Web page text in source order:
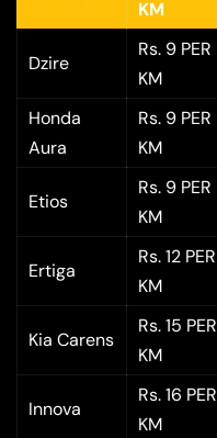
KM
Dzire
Rs. 9 PER
KM
Honda
Aura
Rs. 9 PER
KM
Etios
Rs. 9 PER
KM
Ertiga
Rs. 12 PER
KM
Kia Carens
Rs. 15 PER
KM
Innova
Rs. 16 PER
KM